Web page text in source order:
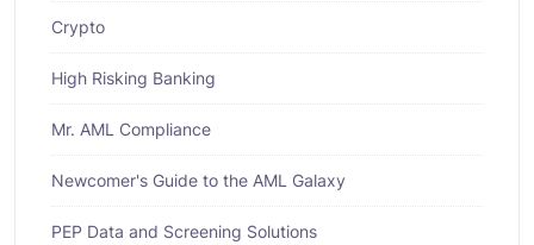
Crypto
High Risking Banking
Mr. AML Compliance
Newcomer's Guide to the AML Galaxy
PEP Data and Screening Solutions